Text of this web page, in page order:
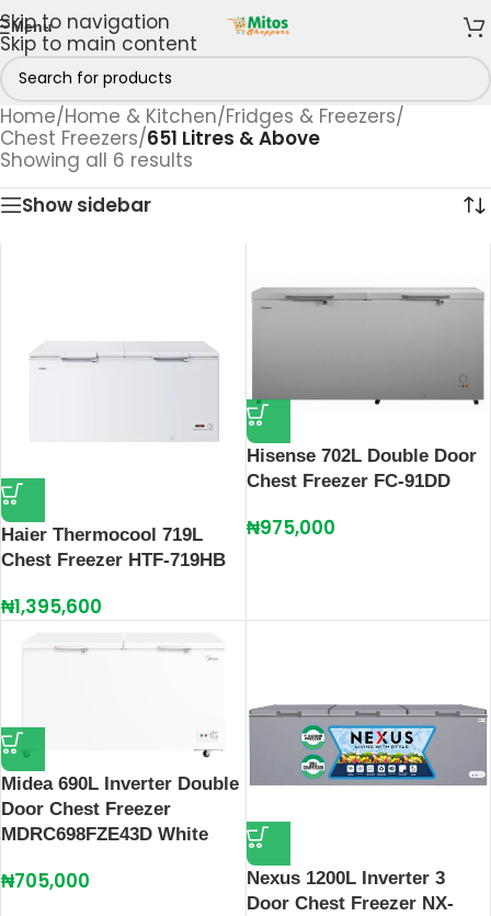
Skip to navigation
Skip to main content
Menu
Home/Home & Kitchen/Fridges & Freezers/
Chest Freezers/651 Litres & Above
Showing all 6 results
Show sidebar
Haier Thermocool 719L
Chest Freezer HTF-719HB
₦1,395,600
Hisense 702L Double Door
Chest Freezer FC-91DD
₦975,000
Midea 690L Inverter Double
Door Chest Freezer
MDRC698FZE43D White
₦705,000
Nexus 1200L Inverter 3
Door Chest Freezer NX-